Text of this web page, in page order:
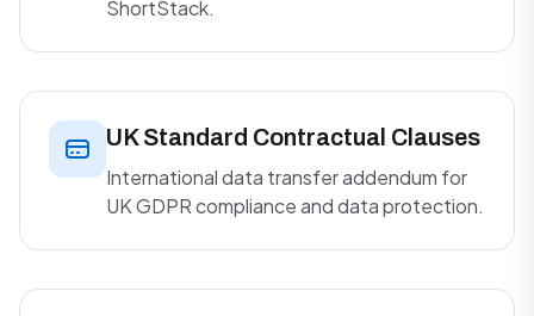
ShortStack.
UK Standard Contractual Clauses
International data transfer addendum for
UK GDPR compliance and data protection.